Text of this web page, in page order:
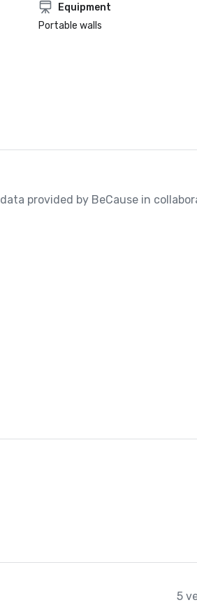
Equipment
Portable walls
provided by BeCause in
5